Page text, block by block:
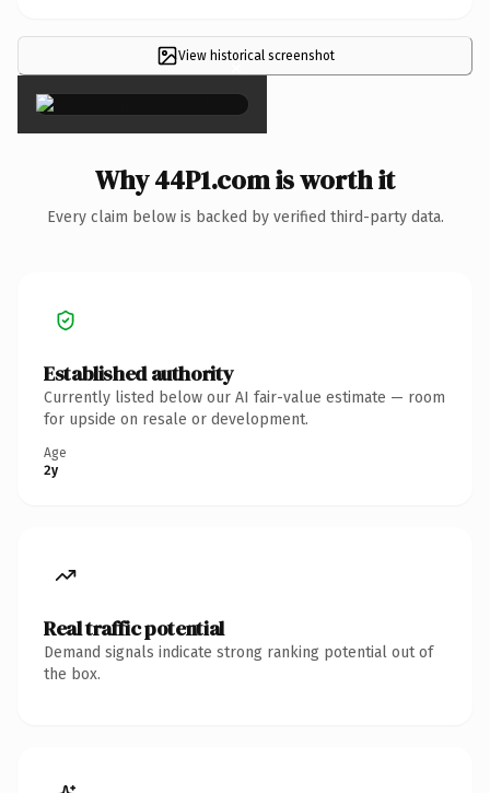
View historical screenshot
×
Why 44P1.com is worth it
Every claim below is backed by verified third-party data.
Established authority
Currently listed below our AI fair-value estimate — room
for upside on resale or development.
Age
2y
Real traffic potential
Demand signals indicate strong ranking potential out of
the box.